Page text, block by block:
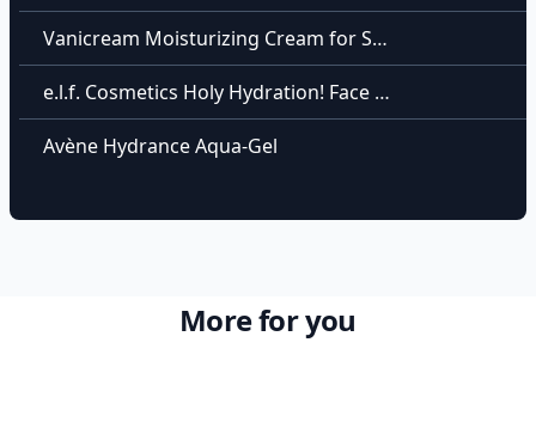
Vanicream Moisturizing Cream for Sensitive Skin
e.l.f. Cosmetics Holy Hydration! Face Cream
Avène Hydrance Aqua-Gel
More for you